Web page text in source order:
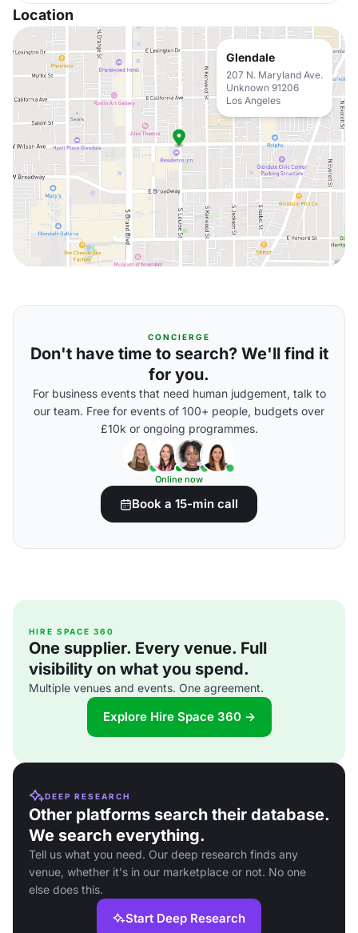
Location
Glendale
207 N. Maryland Ave.
Unknown 91206
Los Angeles
CONCIERGE
Don't have time to search? We'll find it
for you.
For business events that need human judgement, talk to
our team. Free for events of 100+ people, budgets over
£10k or ongoing programmes.
Online now
Book a 15-min call
HIRE SPACE 360
One supplier. Every venue. Full
visibility on what you spend.
Multiple venues and events. One agreement.
Explore Hire Space 360 →
DEEP RESEARCH
Other platforms search their database.
We search everything.
Tell us what you need. Our deep research finds any
venue, whether it's in our marketplace or not. No one
else does this.
Start Deep Research